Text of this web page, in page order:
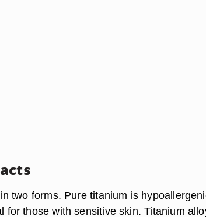
two forms. Pure titanium is
for those with sensitive skin. Titanium